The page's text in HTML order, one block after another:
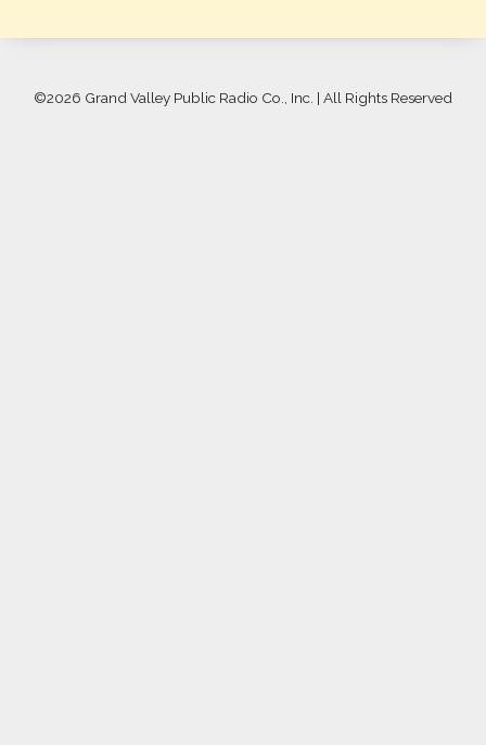
©2026 Grand Valley Public Radio Co., Inc. | All Rights Reserved